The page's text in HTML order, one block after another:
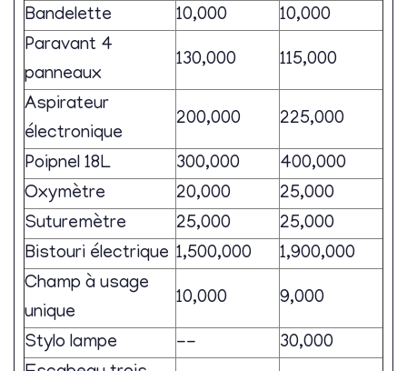
Bandelette 10,000
10,000
Paravant 4
panneaux
130,000 115,000
Aspirateur
électronique
200,000 225,000
Poipnel 18L 300,000
400,000
Oxymètre
20,000
25,000
Suturemètre
25,000
25,000
Bistouri électrique 1,500,000
1,900,000
Champ à usage
unique
10,000 9,000
Stylo lampe --
30,000